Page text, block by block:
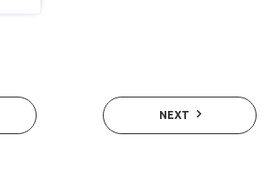
NEXT